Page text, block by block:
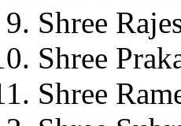
Shree
Shree
Shree